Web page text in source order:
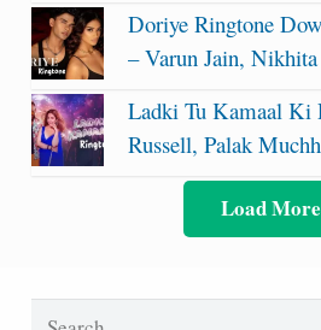
Doriye Ringtone
– Varun Jain,
Ladki Tu Kamaal Ki
Russell, Palak
Load More
Search